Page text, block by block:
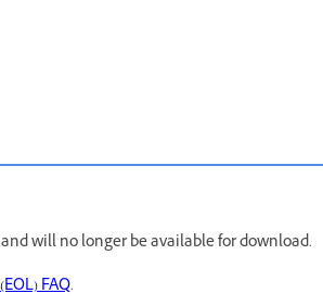
will no longer be available for download.
FAQ.